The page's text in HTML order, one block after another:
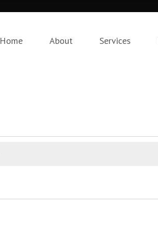
Home About Services